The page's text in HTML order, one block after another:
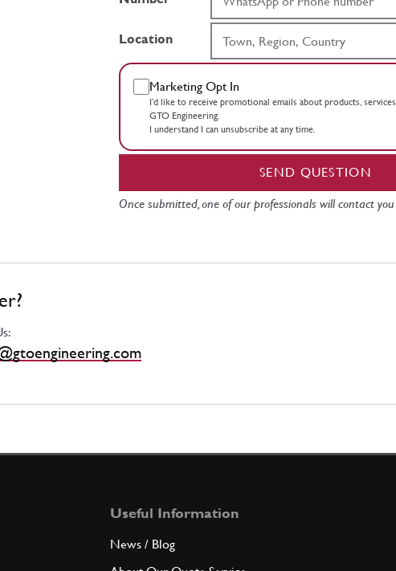
Location
Marketing Opt In
I’d like to receive promotional emails about products,
GTO Engineering.
I understand I can unsubscribe at any time.
SEND QUESTION
Once submitted, one of our professionals will contact you
Useful Information
News / Blog